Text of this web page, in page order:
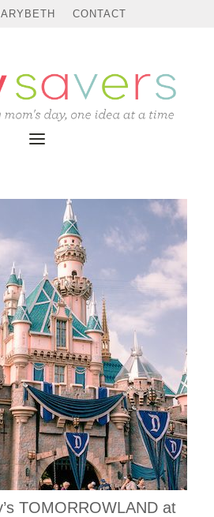
CONTACT
TOMORROWLAND at